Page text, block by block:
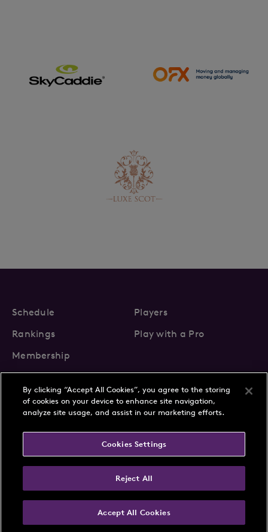
Schedule
Players
Rankings
Play with a Pro
Membership
About Us
News
FAQs
Terms & Conditions
By clicking “Accept All Cookies”, you agree to the storing
of cookies on your device to enhance site navigation,
analyze site usage, and assist in our marketing efforts.
Cookies Settings
Reject All
Accept All Cookies